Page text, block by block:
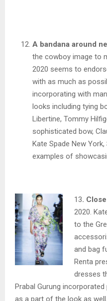
A bandana around
the cowboy image to
2020 seems to
with as much as
incorporating with
looks including tying
Libertine, Tommy
sophisticated bow,
Kate Spade New
examples of
13.
2020.
to the
and bag
Renta
dresses
Prabal Gurung
as a part of the look as well.